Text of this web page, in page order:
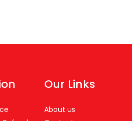
Our Links
About us